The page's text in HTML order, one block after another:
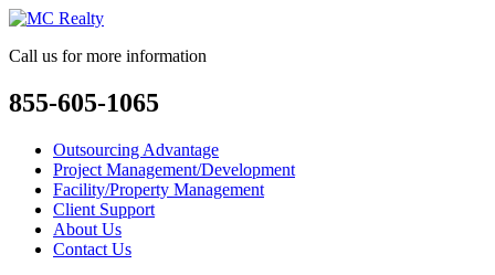
Call us for more information
855-605-1065
Outsourcing Advantage
Project Management/Development
Facility/Property Management
Client Support
About Us
Contact Us